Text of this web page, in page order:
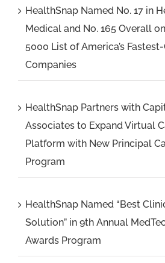
HealthSnap Named No. 17 in
Medical and No. 165 Overall
5000 List of America’s
Companies
HealthSnap Partners with
Associates to Expand Virtual
Platform with New Principal
Program
HealthSnap Named “Best
Solution” in 9th Annual
Awards Program